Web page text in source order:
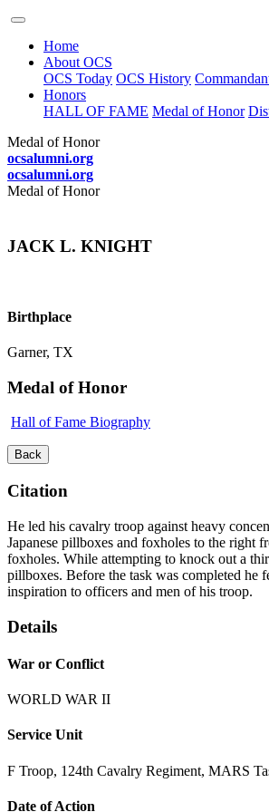
Home
About OCS
OCS Today OCS History
Honors
HALL OF FAME Medal of Honor
Medal of Honor
ocsalumni.org
ocsalumni.org
Medal of Honor
JACK L. KNIGHT
Birthplace
Garner, TX
Medal of Honor
Hall of Fame Biography
Back
Citation
He led his cavalry troop against heavy
Japanese pillboxes and foxholes to the right
foxholes. While attempting to knock out a
pillboxes. Before the task was completed he
inspiration to officers and men of his troop.
Details
War or Conflict
WORLD WAR II
Service Unit
F Troop, 124th Cavalry Regiment, MARS
Date of Action